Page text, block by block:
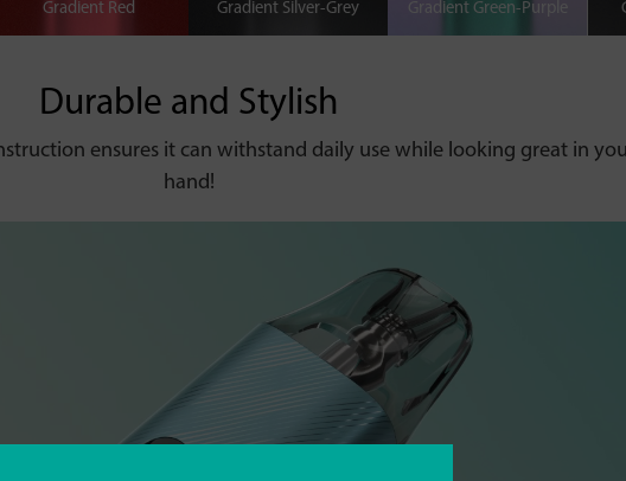
Gradient Red Gradient Silver-Grey Gradient Green-Purple
Durable and Stylish
ensures it can withstand daily use while looking great in
hand!